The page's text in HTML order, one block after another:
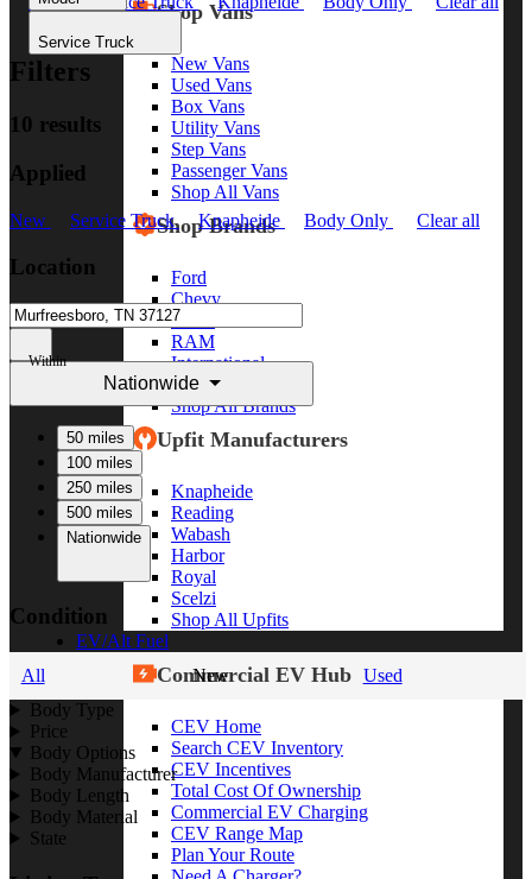
Shop Vans
New Vans
Used Vans
Box Vans
Utility Vans
Step Vans
Passenger Vans
Shop All Vans
Shop Brands
Ford
Chevy
GMC
RAM
International
Freightliner
Shop All Brands
Upfit Manufacturers
Knapheide
Reading
Wabash
Harbor
Royal
Scelzi
Shop All Upfits
EV/Alt Fuel
Commercial EV Hub
CEV Home
Search CEV Inventory
CEV Incentives
Total Cost Of Ownership
Commercial EV Charging
CEV Range Map
Plan Your Route
Service Truck
Filters
10 results
Applied
New Service Truck Knapheide Body Only Clear all
Location
Within
Nationwide
50 miles
100 miles
250 miles
500 miles
Nationwide
Condition
All New
Used
Body Type
Price
Body Options
Body Manufacturer
Body Length
Body Material
State